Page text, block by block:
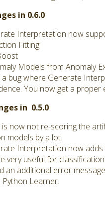
in 0.6.0
Interpretation now
Fitting
Models from Anomaly
a bug where Generate
You now get a proper
in 0.5.0
is now not re-scoring the
models by a lot.
Interpretation now
very useful for
an additional error
Python Learner.